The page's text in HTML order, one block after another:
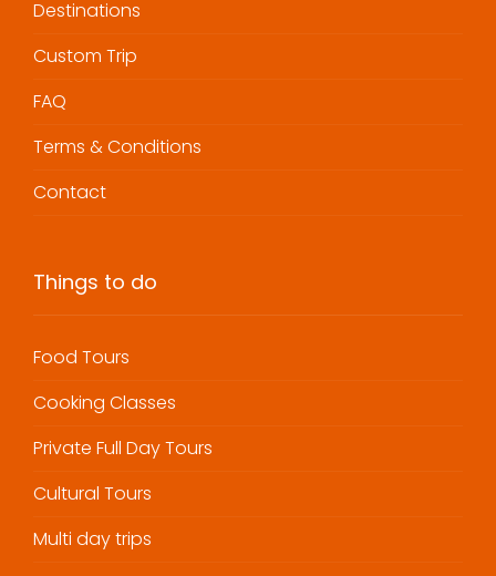
Destinations
Custom Trip
FAQ
Terms & Conditions
Contact
Things to do
Food Tours
Cooking Classes
Private Full Day Tours
Cultural Tours
Multi day trips